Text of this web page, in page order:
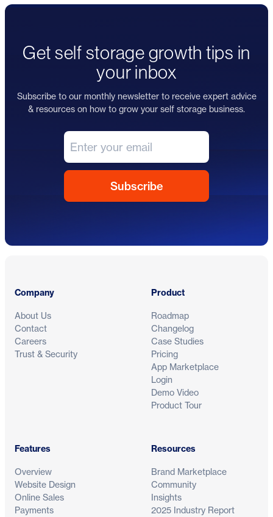
Get self storage growth tips in
your inbox
Subscribe to our monthly newsletter to receive expert advice
& resources on how to grow your self storage business.
Company
About Us
Contact
Careers
Trust & Security
Product
Roadmap
Changelog
Case Studies
Pricing
App Marketplace
Login
Demo Video
Product Tour
Features
Overview
Website Design
Online Sales
Payments
Resources
Brand Marketplace
Community
Insights
2025 Industry Report